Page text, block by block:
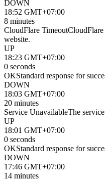
DOWN
18:52 GMT+07:00
8 minutes
CloudFlare TimeoutCloudFlare
website.
UP
18:23 GMT+07:00
0 seconds
OKStandard response for
DOWN
18:03 GMT+07:00
20 minutes
Service UnavailableThe
UP
18:01 GMT+07:00
0 seconds
OKStandard response for
DOWN
17:46 GMT+07:00
14 minutes